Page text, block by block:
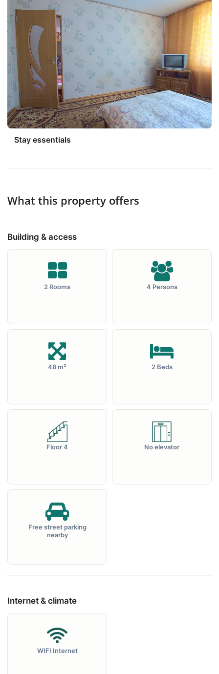
Stay essentials
What this property offers
Building & access
2 Rooms 4 Persons
48 m² 2 Beds
Floor 4 No elevator
Free street parking
nearby
Internet & climate
WIFI Internet